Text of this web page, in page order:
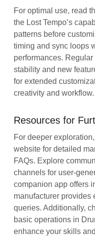
For optimal use, read
the Lost Tempo’s
patterns before
timing and sync loops
performances.
stability and new
for extended
creativity and workflow.
Resources for
For deeper
website for detailed
FAQs. Explore
channels for user-
companion app offers
manufacturer provides
queries. Additionally,
basic operations in
enhance your skills